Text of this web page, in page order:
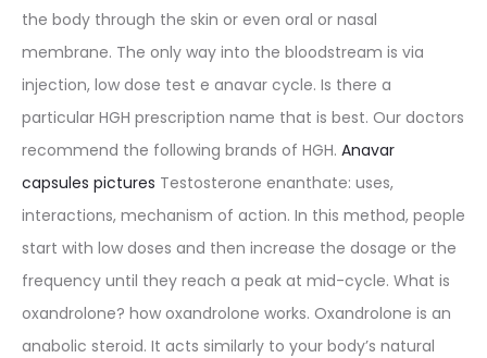
the body through the skin or even oral or nasal
membrane. The only way into the bloodstream is via
injection, low dose test e anavar cycle. Is there a
particular HGH prescription name that is best. Our doctors
recommend the following brands of HGH. Anavar
capsules pictures Testosterone enanthate: uses,
interactions, mechanism of action. In this method, people
start with low doses and then increase the dosage or the
frequency until they reach a peak at mid-cycle. What is
oxandrolone? how oxandrolone works. Oxandrolone is an
anabolic steroid. It acts similarly to your body’s natural